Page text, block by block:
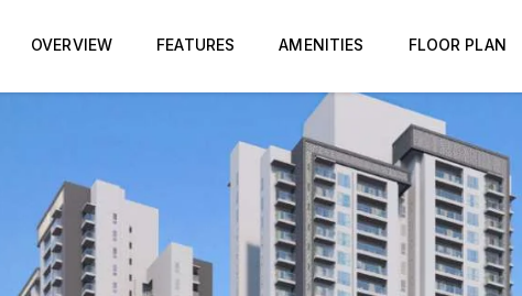
OVERVIEW FEATURES AMENITIES FLOOR PLAN